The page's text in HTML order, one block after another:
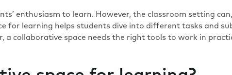
enthusiasm to learn. However, the classroom setting
for learning helps students dive into different tasks and
a collaborative space needs the right tools to work in